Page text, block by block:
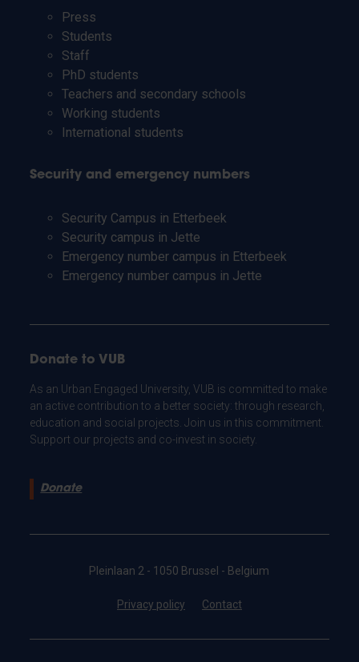
Press
Students
Staff
PhD students
Teachers and secondary schools
Working students
International students
Security and emergency numbers
Security Campus in Etterbeek
Security campus in Jette
Emergency number campus in Etterbeek
Emergency number campus in Jette
Donate to VUB
As an Urban Engaged University, VUB is committed to make
an active contribution to a better society: through research,
education and social projects. Join us in this commitment.
Support our projects and co-invest in society.
Donate
Pleinlaan 2 - 1050 Brussel - Belgium
Privacy policy Contact